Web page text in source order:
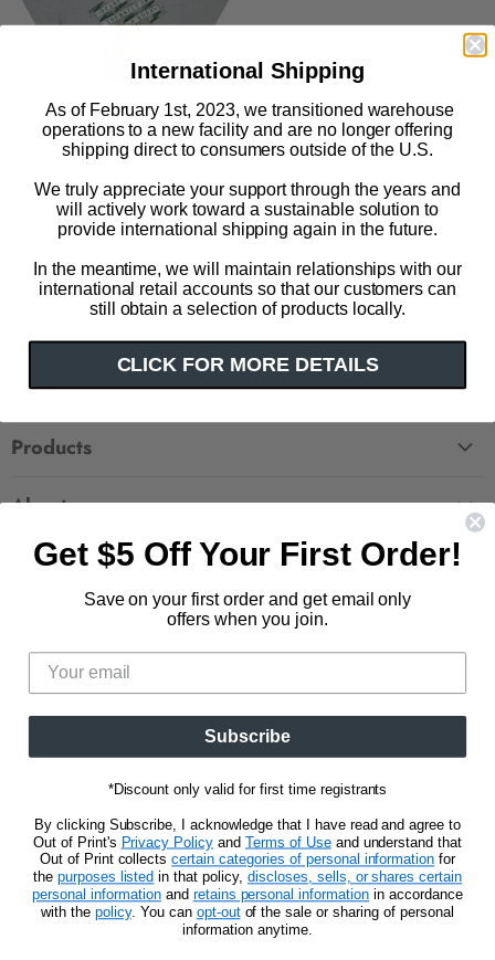
Beary Yourself in a Book
$ 32.00
Help
Shipping
Wholesale Accounts
833.623.6027
Do Not Sell My Personal Info
Products
Fourth Wing
Hunger Games
Women's Tees
About
Our Story
Follow us
on
Facebook
Find
on
Pinterest
Find
on
Instagram
Find
E-
Be the first to know about new releases and
promotions.
Email address Sign Up
Privacy Notice
Terms of Use
Copyright © 2026 Out of Print.
International Shipping
As of February 1st, 2023, we transitioned warehouse
operations to a new facility and are no longer offering
shipping direct to consumers outside of the U.S.
We truly appreciate your support through the years and
will actively work toward a sustainable solution to
provide international shipping again in the future.
In the meantime, we will maintain relationships with our
international retail accounts so that our customers can
still obtain a selection of products locally.
CLICK FOR MORE DETAILS
Get $5 Off Your First Order!
Save on your first order and get email only
offers when you join.
Subscribe
*Discount only valid for first time registrants
By clicking Subscribe, I acknowledge that I have read and agree to
Out of Print's Privacy Policy andTerms of Useand understand that
Out of Print collectscertain categories of personal information for
the purposes listed in that policy, discloses, sells, or shares certain
personal informationand retains personal information in accordance
with thepolicy. You can opt-outof the sale or sharing of personal
information anytime.